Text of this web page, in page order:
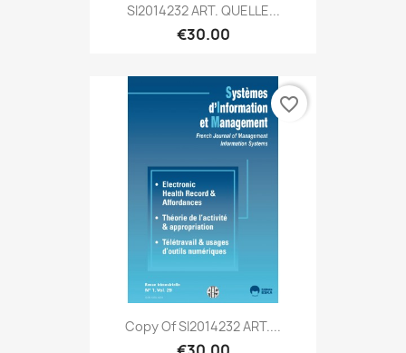
SI2014232 ART. QUELLE...
€30.00
Copy Of SI2014232 ART....
favorite_border